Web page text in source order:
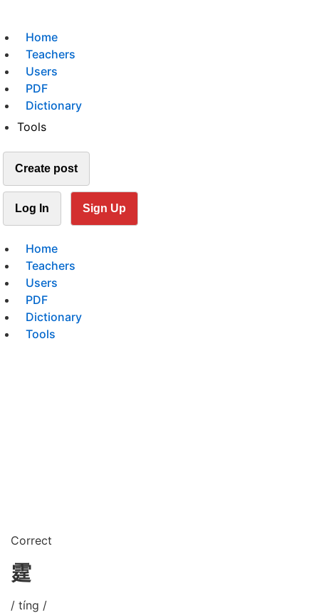
Home
Teachers
Users
PDF
Dictionary
Tools
Create post
Log In Sign Up
Home
Teachers
Users
PDF
Dictionary
Tools
Correct
霆
/ tíng /